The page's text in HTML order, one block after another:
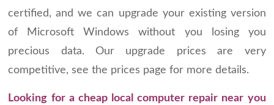
certified, and we can upgrade your existing version
of Microsoft Windows without you losing you
precious data. Our upgrade prices are very
competitive, see the prices page for more details.
Looking for a cheap local computer repair near you